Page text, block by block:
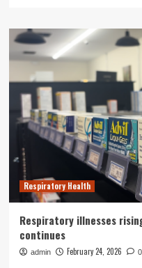
Respiratory Health
Respiratory illnesses
continues
admin February 24, 2026 0